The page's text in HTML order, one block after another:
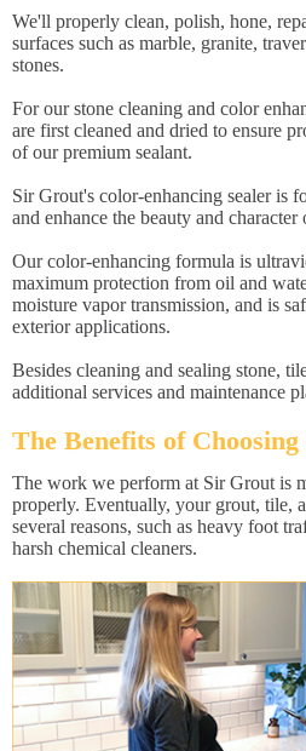
We'll properly clean, polish, hone,
surfaces such as marble, granite,
stones.
For our stone cleaning and color
are first cleaned and dried to ensure
of our premium sealant.
Sir Grout's color-enhancing sealer is
and enhance the beauty and character
Our color-enhancing formula is
maximum protection from oil and
moisture vapor transmission, and is
exterior applications.
Besides cleaning and sealing stone,
additional services and maintenance
The Benefits of
The work we perform at Sir Grout is
properly. Eventually, your grout, tile,
several reasons, such as heavy foot
harsh chemical cleaners.